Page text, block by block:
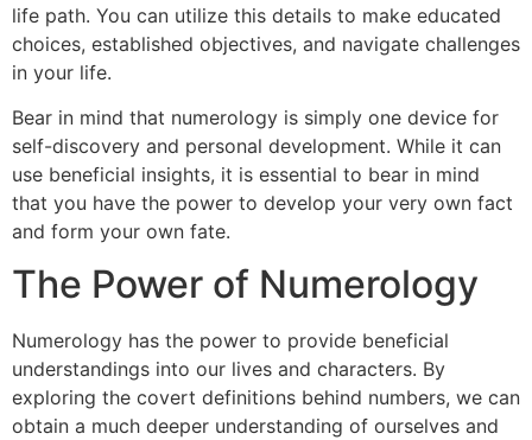
life path. You can utilize this details to make educated
choices, established objectives, and navigate challenges
in your life.
Bear in mind that numerology is simply one device for
self-discovery and personal development. While it can
use beneficial insights, it is essential to bear in mind
that you have the power to develop your very own fact
and form your own fate.
The Power of Numerology
Numerology has the power to provide beneficial
understandings into our lives and characters. By
exploring the covert definitions behind numbers, we can
obtain a much deeper understanding of ourselves and